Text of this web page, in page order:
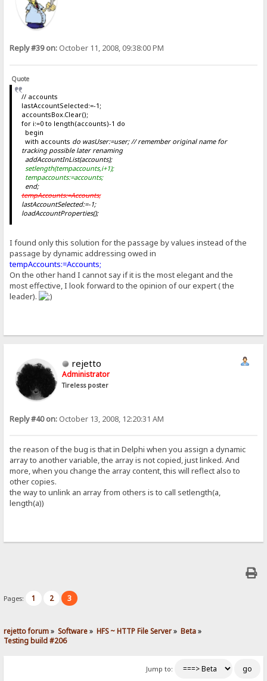
Reply #39 on: October 11, 2008, 09:38:00 PM
Quote
// accounts
lastAccountSelected:=-1;
accountsBox.Clear();
for i:=0 to length(accounts)-1 do
begin
with accounts do wasUser:=user; // remember original name for
tracking possible later renaming
addAccountInList(accounts);
setlength(tempaccounts,i+1);
tempaccounts:=accounts;
end;
tempAccounts:=Accounts;
lastAccountSelected:=-1;
loadAccountProperties();
I found only this solution for the passage by values instead of the
passage by dynamic addressing owed in
tempAccounts:=Accounts;
On the other hand I cannot say if it is the most elegant and the
most effective, I look forward to the opinion of our expert ( the
leader).
rejetto
Administrator
Tireless poster
Reply #40 on: October 13, 2008, 12:20:31 AM
the reason of the bug is that in Delphi when you assign a dynamic
array to another variable, the array is not copied, just linked. And
more, when you change the array content, this will reflect also to
other copies.
the way to unlink an array from others is to call setlength(a,
length(a))
Pages: 1 2 3
rejetto forum» Software» HFS ~ HTTP File Server» Beta»
Testing build #206
Jump to: